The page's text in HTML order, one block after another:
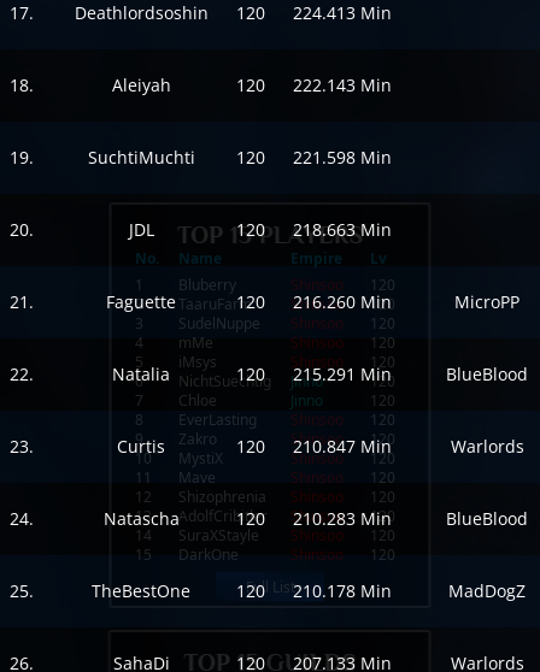
17. Deathlordsoshin 120 224.413 Min
18. Aleiyah 120 222.143 Min
19. SuchtiMuchti 120 221.598 Min
20. JDL 120 218.663 Min
21. Faguette 120 216.260 Min MicroPP
22. Natalia 120 215.291 Min BlueBlood
23. Curtis 120 210.847 Min Warlords
24. Natascha 120 210.283 Min BlueBlood
25. TheBestOne 120 210.178 Min MadDogZ
26. SahaDi 120 207.133 Min Warlords
No. Name Empire
Lv
1
Bluberry Shinsoo
120
2
TaaruFarm Shinsoo
120
3
SudelNuppe Shinsoo
120
4
mMe Shinsoo
120
5
iMsys Shinsoo
120
6
NichtSuechtig Jinno
120
7
Chloe Jinno
120
8
EverLasting Shinsoo
120
9
Zakro Shinsoo
120
10
MystiX Shinsoo
120
11
Mave Shinsoo
120
12
Shizophrenia Shinsoo
120
13
AdolfCribitler Shinsoo
120
14
SuraXStayle Shinsoo
120
15
DarkOne Shinsoo
120
Full List